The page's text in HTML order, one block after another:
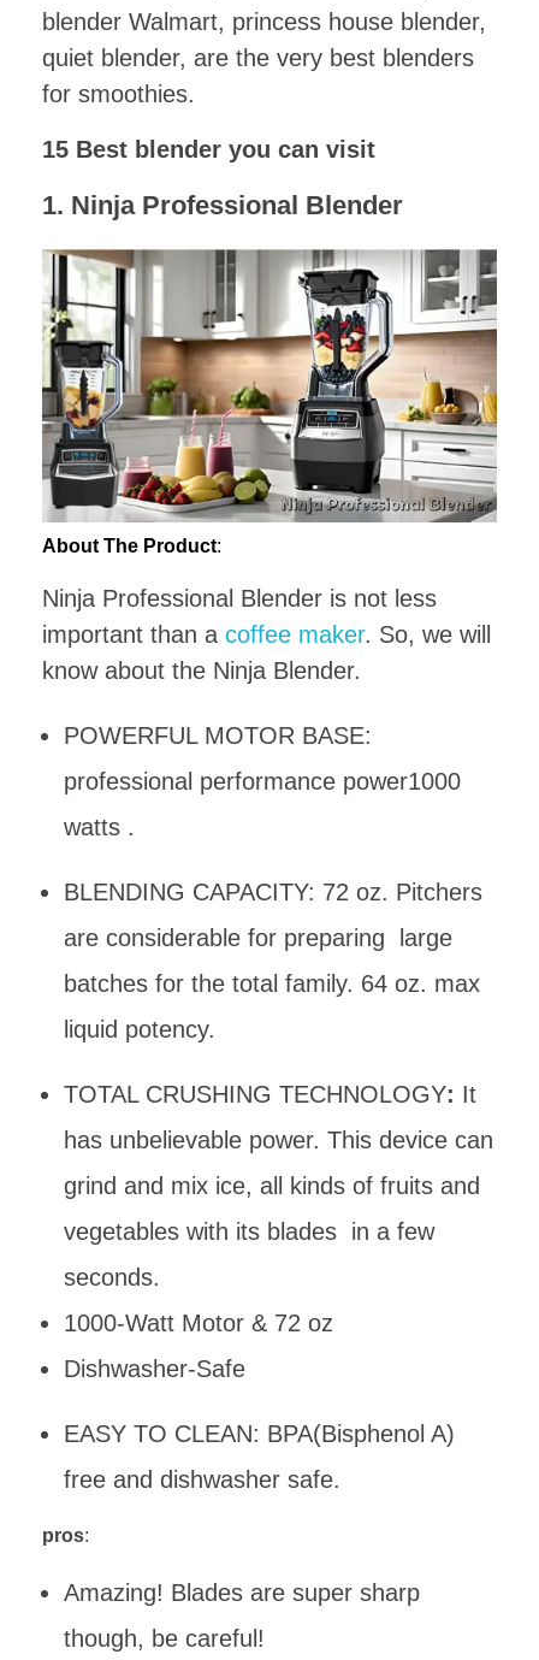
blender Walmart, princess house blender,
quiet blender, are the very best blenders
for smoothies.
15 Best blender you can visit
1. Ninja Professional Blender
About The Product:
Ninja Professional Blender is not less
important than a coffee maker. So, we will
know about the Ninja Blender.
POWERFUL MOTOR BASE:
professional performance power1000
watts .
BLENDING CAPACITY: 72 oz. Pitchers
are considerable for preparing large
batches for the total family. 64 oz. max
liquid potency.
TOTAL CRUSHING TECHNOLOGY: It
has unbelievable power. This device can
grind and mix ice, all kinds of fruits and
vegetables with its blades in a few
seconds.
1000-Watt Motor & 72 oz
Dishwasher-Safe
EASY TO CLEAN: BPA(Bisphenol A)
free and dishwasher safe.
pros:
Amazing! Blades are super sharp
though, be careful!